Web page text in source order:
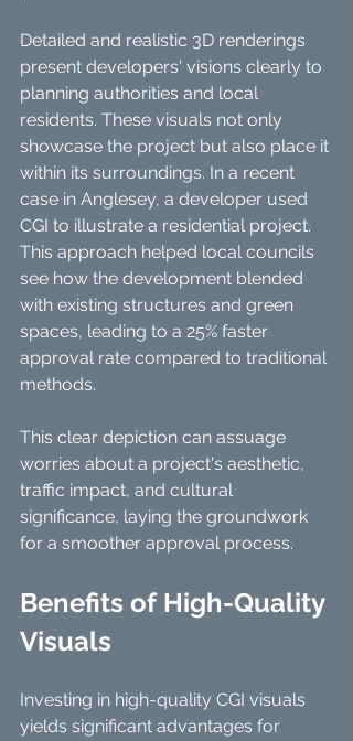
Detailed and realistic 3D renderings
present developers' visions clearly to
planning authorities and local
residents. These visuals not only
showcase the project but also place it
within its surroundings. In a recent
case in Anglesey, a developer used
CGI to illustrate a residential project.
This approach helped local councils
see how the development blended
with existing structures and green
spaces, leading to a 25% faster
approval rate compared to traditional
methods.
This clear depiction can assuage
worries about a project's aesthetic,
traffic impact, and cultural
significance, laying the groundwork
for a smoother approval process.
Benefits of High-Quality
Visuals
Investing in high-quality CGI visuals
yields significant advantages for